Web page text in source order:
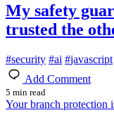
My safety
trusted the
#security #ai #javascript
Add Comment
5 min read
Your branch protection